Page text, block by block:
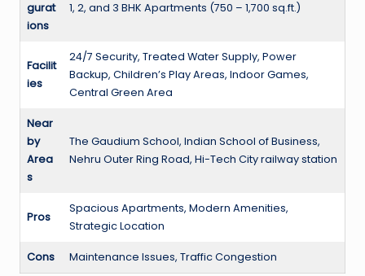
gurat
ions
1, 2, and 3 BHK Apartments (750 – 1,700 sq.ft.)
Facilit
ies
24/7 Security, Treated Water Supply, Power
Backup, Children’s Play Areas, Indoor Games,
Central Green Area
Near
by
Area
s
The Gaudium School, Indian School of Business,
Nehru Outer Ring Road, Hi-Tech City railway station
Pros
Spacious Apartments, Modern Amenities,
Strategic Location
Cons Maintenance Issues, Traffic Congestion